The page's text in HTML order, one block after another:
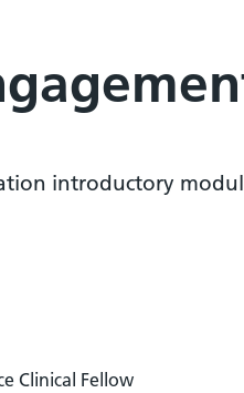
introductory
Clinical Fellow